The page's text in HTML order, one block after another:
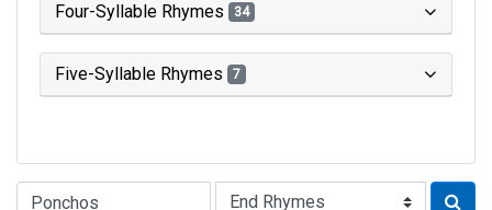
Four-Syllable Rhymes 34
Five-Syllable Rhymes 7
Type of Rhyme: